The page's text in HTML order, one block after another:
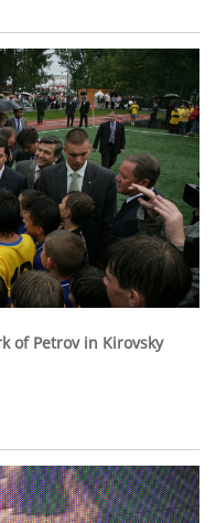
of Petrov in Kirovsky